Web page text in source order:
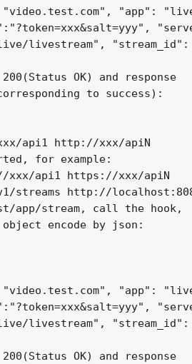
"app":
livestream", "stream_id":
OK) and response
to success):
api1 http://xxx/apiN
for example:
xxx/api1 https://xxx/apiN
streams http://
app/stream, call the hook,
encode by json:
"app":
livestream", "stream_id":
OK) and response